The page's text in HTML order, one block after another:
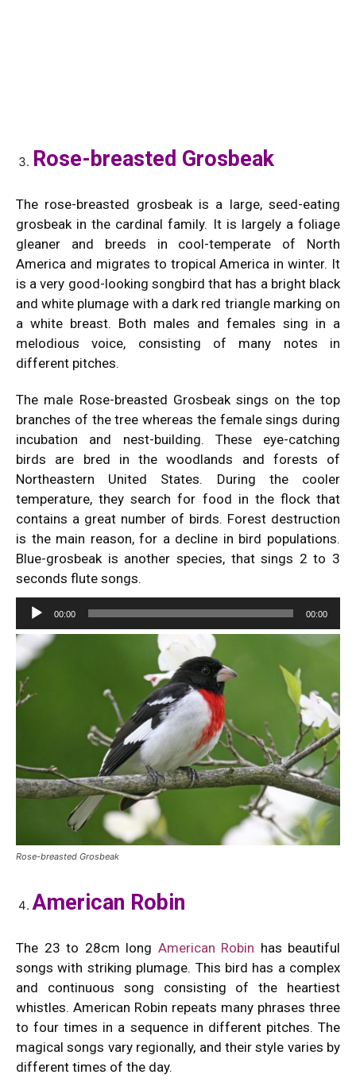
Rose-breasted Grosbeak
The rose-breasted grosbeak is a large, seed-eating
grosbeak in the cardinal family. It is largely a foliage
gleaner and breeds in cool-temperate of North
America and migrates to tropical America in winter. It
is a very good-looking songbird that has a bright black
and white plumage with a dark red triangle marking on
a white breast. Both males and females sing in a
melodious voice, consisting of many notes in
different pitches.
The male Rose-breasted Grosbeak sings on the top
branches of the tree whereas the female sings during
incubation and nest-building. These eye-catching
birds are bred in the woodlands and forests of
Northeastern United States. During the cooler
temperature, they search for food in the flock that
contains a great number of birds. Forest destruction
is the main reason, for a decline in bird populations.
Blue-grosbeak is another species, that sings 2 to 3
seconds flute songs.
Audio
Player
00:00 00:00
Rose-breasted Grosbeak
American Robin
The 23 to 28cm long American Robin has beautiful
songs with striking plumage. This bird has a complex
and continuous song consisting of the heartiest
whistles. American Robin repeats many phrases three
to four times in a sequence in different pitches. The
magical songs vary regionally, and their style varies by
different times of the day.